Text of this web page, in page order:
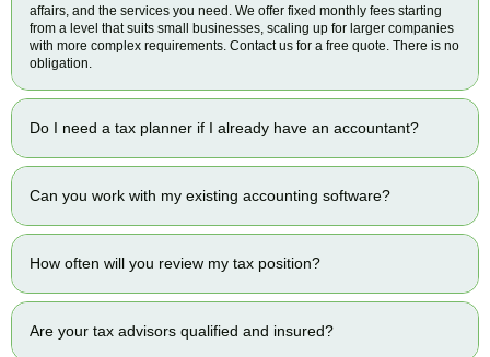
affairs, and the services you need. We offer fixed monthly fees starting
from a level that suits small businesses, scaling up for larger companies
with more complex requirements. Contact us for a free quote. There is no
obligation.
Do I need a tax planner if I already have an accountant?
Can you work with my existing accounting software?
How often will you review my tax position?
Are your tax advisors qualified and insured?